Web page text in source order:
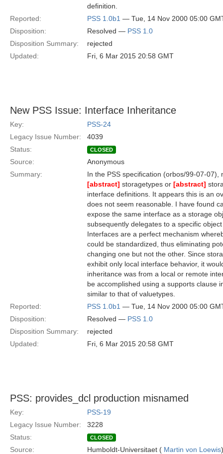
definition.
Reported:
PSS 1.0b1 — Tue, 14 Nov 2000 05:00
Disposition:
Resolved — PSS 1.0
Disposition Summary:
rejected
Updated:
Fri, 6 Mar 2015 20:58 GMT
New PSS Issue: Interface Inheritance
Key:
PSS-24
Legacy Issue Number:
4039
Status:
CLOSED
Source:
Anonymous
Summary:
In the PSS specification (orbos/99-07-07),
[abstract] storagetypes or [abstract]
interface definitions. It appears this is an
does not seem reasonable. I have found
expose the same interface as a storage
subsequently delegates to a specific
Interfaces are a perfect mechanism
could be standardized, thus eliminating
changing one but not the other. Since
exhibit only local interface behavior, it
inheritance was from a local or remote
be accomplished using a supports clause
similar to that of valuetypes.
Reported:
PSS 1.0b1 — Tue, 14 Nov 2000 05:00
Disposition:
Resolved — PSS 1.0
Disposition Summary:
rejected
Updated:
Fri, 6 Mar 2015 20:58 GMT
PSS: provides_dcl production misnamed
Key:
PSS-19
Legacy Issue Number:
3228
Status:
CLOSED
Source: Humboldt-Universitaet ( Martin von Loewis)